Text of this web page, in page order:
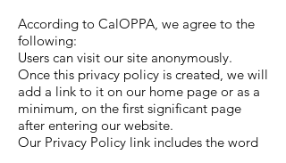
According to CalOPPA, we agree to the
following:
Users can visit our site anonymously.
Once this privacy policy is created, we will
add a link to it on our home page or as a
minimum, on the first significant page
after entering our website.
Our Privacy Policy link includes the word